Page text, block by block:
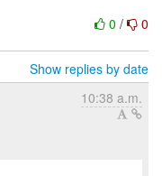
0 / 0
Show replies by date
10:38 a.m.